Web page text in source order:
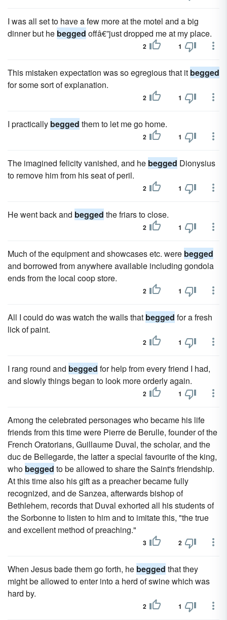
I was all set to have a few more at the motel and a big
dinner but he begged offâ€”just dropped me at my place.
2 1
This mistaken expectation was so egregious that it begged
for some sort of explanation.
2 1
I practically begged them to let me go home.
2 1
The imagined felicity vanished, and he begged Dionysius
to remove him from his seat of peril.
2 1
He went back and begged the friars to close.
2 1
Much of the equipment and showcases etc. were begged
and borrowed from anywhere available including gondola
ends from the local coop store.
2 1
All I could do was watch the walls that begged for a fresh
lick of paint.
2 1
I rang round and begged for help from every friend I had,
and slowly things began to look more orderly again.
2 1
Among the celebrated personages who became his life
friends from this time were Pierre de Berulle, founder of the
French Oratorians, Guillaume Duval, the scholar, and the
duc de Bellegarde, the latter a special favourite of the king,
who begged to be allowed to share the Saint's friendship.
At this time also his gift as a preacher became fully
recognized, and de Sanzea, afterwards bishop of
Bethlehem, records that Duval exhorted all his students of
the Sorbonne to listen to him and to imitate this, "the true
and excellent method of preaching."
3 2
When Jesus bade them go forth, he begged that they
might be allowed to enter into a herd of swine which was
hard by.
2 1